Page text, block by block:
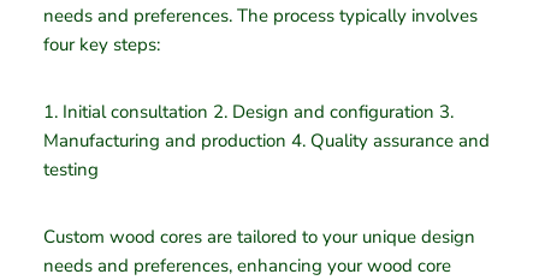
needs and preferences. The process typically involves
four key steps:
1. Initial consultation 2. Design and configuration 3.
Manufacturing and production 4. Quality assurance and
testing
Custom wood cores are tailored to your unique design
needs and preferences, enhancing your wood core